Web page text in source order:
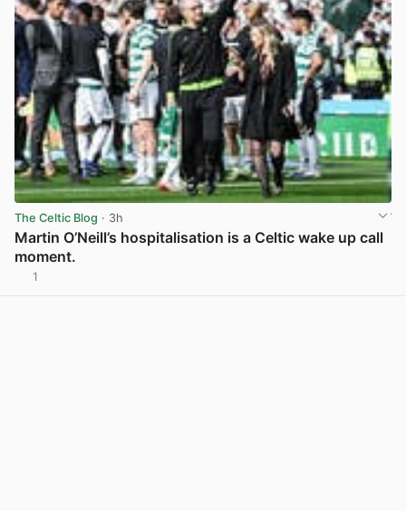
The Celtic Blog · 3h
Martin O’Neill’s hospitalisation is a Celtic wake up call
moment.
1